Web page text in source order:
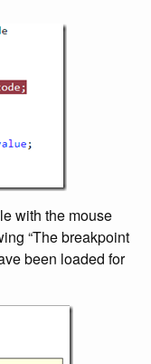
with the mouse
“The breakpoint
been loaded for